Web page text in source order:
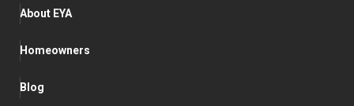
About EYA
Homeowners
Blog